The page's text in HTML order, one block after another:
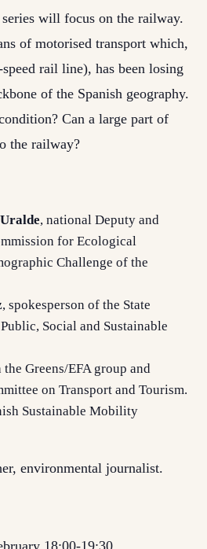
will focus on the railway.
of motorised transport which,
rail line), has been losing
of the Spanish geography.
Can a large part of
the railway?
, national Deputy and
for Ecological
Challenge of the
, spokesperson of the State
Social and Sustainable
the Greens/EFA group and
on Transport and Tourism.
Sustainable Mobility
environmental journalist.
18:00-19:30